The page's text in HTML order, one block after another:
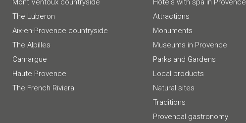
Mont Ventoux countryside
The Luberon
Aix-en-Provence countryside
The Alpilles
Camargue
Haute Provence
The French Riviera
Hotels with spa in Provence
Attractions
Monuments
Museums in Provence
Parks and Gardens
Local products
Natural sites
Traditions
Provencal gastronomy